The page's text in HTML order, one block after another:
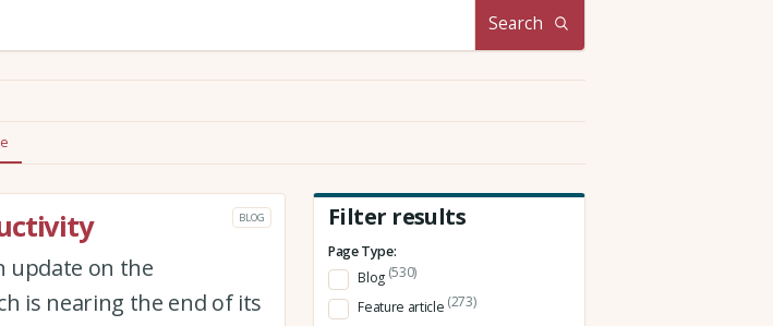
Search
BLOG
update on the
is nearing the end of its
Filter results
Page Type:
Blog (530)
Feature article (273)